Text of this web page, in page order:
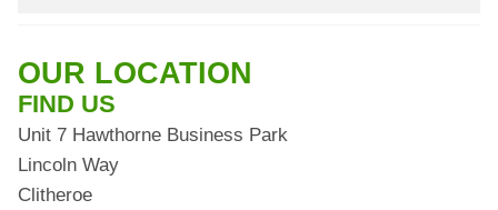
OUR LOCATION
FIND US
Unit 7 Hawthorne Business Park
Lincoln Way
Clitheroe